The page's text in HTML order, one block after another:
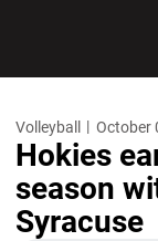
Volleyball October
Hokies
season
Syracuse